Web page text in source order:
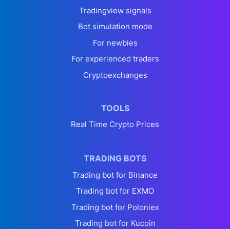
Tradingview signals
Bot simulation mode
For newbies
For experienced traders
Cryptoexchanges
TOOLS
Real Time Crypto Prices
TRADING BOTS
Trading bot for Binance
Trading bot for EXMO
Trading bot for Poloniex
Trading bot for Kucoin